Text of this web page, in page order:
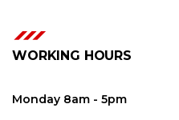
WORKING HOURS
Monday 8am - 5pm